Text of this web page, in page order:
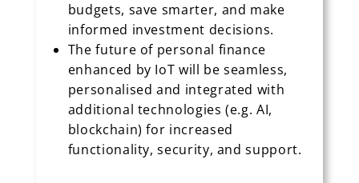
budgets, save smarter, and make
informed investment decisions.
The future of personal finance
enhanced by IoT will be seamless,
personalised and integrated with
additional technologies (e.g. AI,
blockchain) for increased
functionality, security, and support.